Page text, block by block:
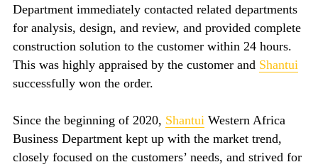
Department immediately contacted related departments
for analysis, design, and review, and provided complete
construction solution to the customer within 24 hours.
This was highly appraised by the customer and Shantui
successfully won the order.
Since the beginning of 2020, Shantui Western Africa
Business Department kept up with the market trend,
closely focused on the customers’ needs, and strived for